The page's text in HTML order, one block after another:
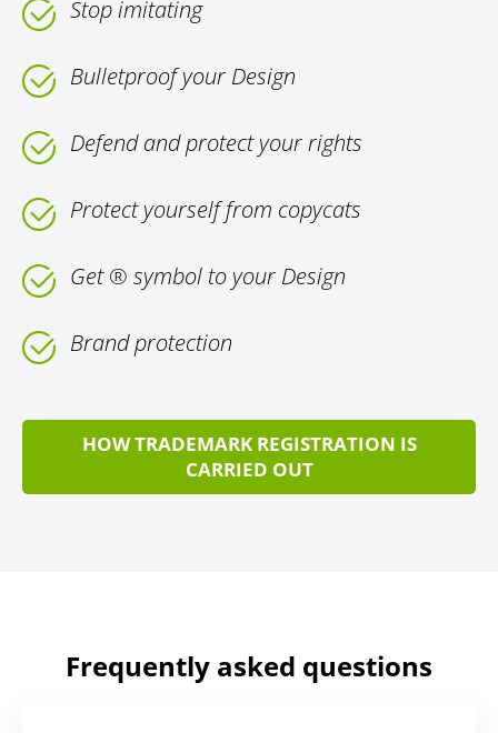
Stop imitating
Bulletproof your Design
Defend and protect your rights
Protect yourself from copycats
Get ® symbol to your Design
Brand protection
HOW TRADEMARK REGISTRATION IS
CARRIED OUT
Frequently asked questions